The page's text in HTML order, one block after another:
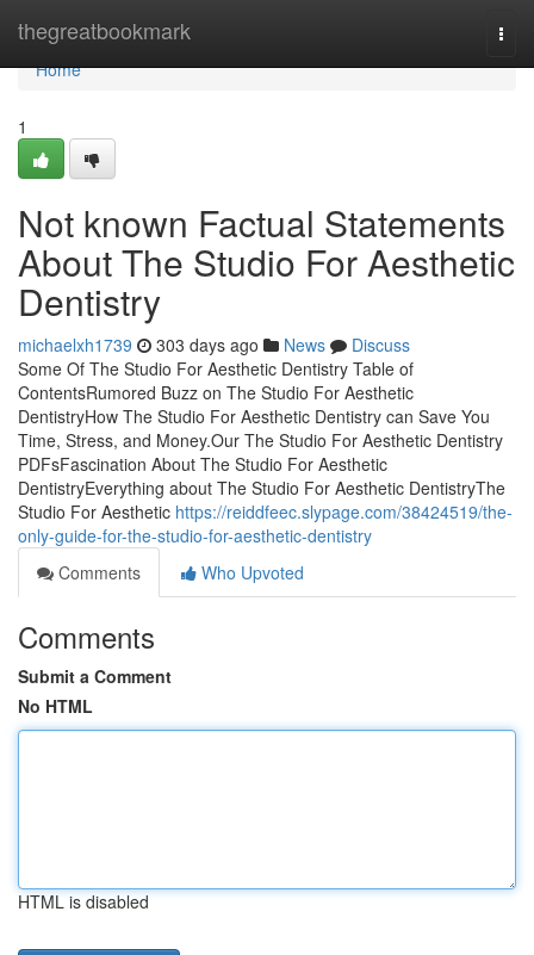
thegreatbookmark
Home
Home
1
Not known Factual Statements
About The Studio For Aesthetic
Dentistry
michaelxh1739 303 days ago News
Discuss
Some Of The Studio For Aesthetic Dentistry Table of
ContentsRumored Buzz on The Studio For Aesthetic
DentistryHow The Studio For Aesthetic Dentistry can Save You
Time, Stress, and Money.Our The Studio For Aesthetic Dentistry
PDFsFascination About The Studio For Aesthetic
DentistryEverything about The Studio For Aesthetic DentistryThe
Studio For Aesthetic https://reiddfeec.slypage.com/38424519/the-
only-guide-for-the-studio-for-aesthetic-dentistry
Comments
Who Upvoted
Comments
Submit a Comment
No HTML
HTML is disabled